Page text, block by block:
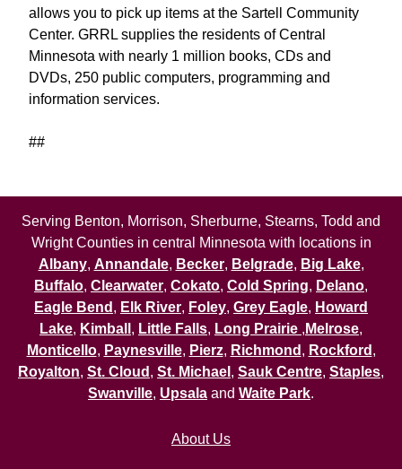
allows you to pick up items at the Sartell Community
Center. GRRL supplies the residents of Central
Minnesota with nearly 1 million books, CDs and
DVDs, 250 public computers, programming and
information services.
##
Serving Benton, Morrison, Sherburne, Stearns, Todd and
Wright Counties in central Minnesota with locations in
Albany, Annandale, Becker, Belgrade, Big Lake,
Buffalo, Clearwater, Cokato, Cold Spring, Delano,
Eagle Bend , Elk River, Foley, Grey Eagle, Howard
Lake, Kimball , Little Falls, Long Prairie , Melrose,
Monticello, Paynesville, Pierz, Richmond , Rockford ,
Royalton, St. Cloud , St. Michael , Sauk Centre, Staples,
Swanville, Upsala and Waite Park.
About Us